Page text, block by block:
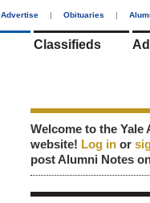
Advertise | Obituaries |
Classifieds
Welcome to the Yale
website! Log in or
post Alumni Notes